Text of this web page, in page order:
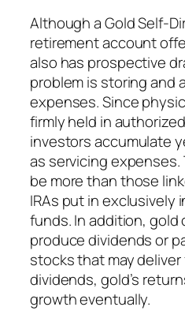
Although a Gold Self-
retirement account
also has prospective
problem is storing and
expenses. Since
firmly held in
investors accumulate
as servicing
be more than those
IRAs put in exclusively
funds. In addition, gold
produce dividends or
stocks that may
dividends, gold’s
growth eventually.